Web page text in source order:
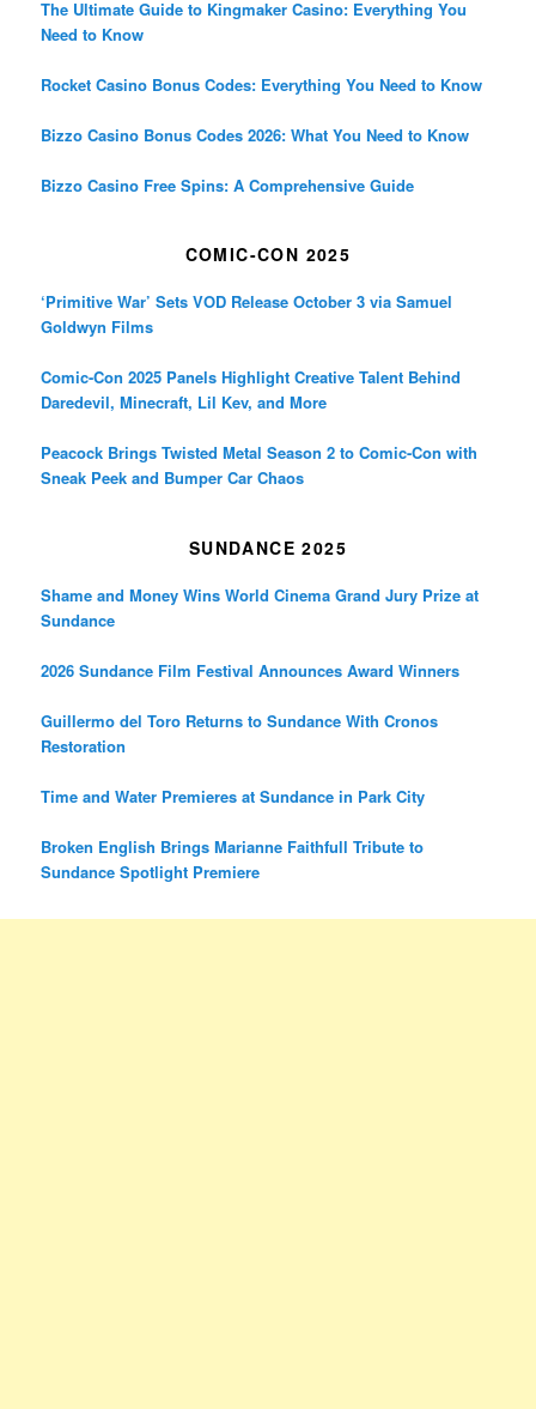
The Ultimate Guide to Kingmaker Casino: Everything You
Need to Know
Rocket Casino Bonus Codes: Everything You Need to Know
Bizzo Casino Bonus Codes 2026: What You Need to Know
Bizzo Casino Free Spins: A Comprehensive Guide
COMIC-CON 2025
‘Primitive War’ Sets VOD Release October 3 via Samuel
Goldwyn Films
Comic-Con 2025 Panels Highlight Creative Talent Behind
Daredevil, Minecraft, Lil Kev, and More
Peacock Brings Twisted Metal Season 2 to Comic-Con with
Sneak Peek and Bumper Car Chaos
SUNDANCE 2025
Shame and Money Wins World Cinema Grand Jury Prize at
Sundance
2026 Sundance Film Festival Announces Award Winners
Guillermo del Toro Returns to Sundance With Cronos
Restoration
Time and Water Premieres at Sundance in Park City
Broken English Brings Marianne Faithfull Tribute to
Sundance Spotlight Premiere